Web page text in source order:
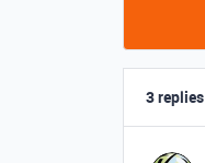
3 replies